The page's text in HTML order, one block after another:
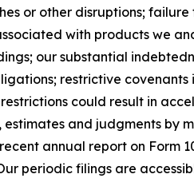
or other disruptions;
with products we
our substantial
restrictive
could result in
and judgments
annual report on Form
periodic filings are